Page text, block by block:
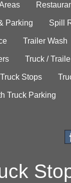
Parking Spill
Trailer Wash
Truck /
Truck Stops
Truck Parking